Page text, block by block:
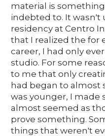
material is
indebted to. It wasn't
residency at Centro
that I realized the for
career, I had only
studio. For some
to me that only
had began to almost
was younger, I made
almost seemed as
prove something.
things that weren't